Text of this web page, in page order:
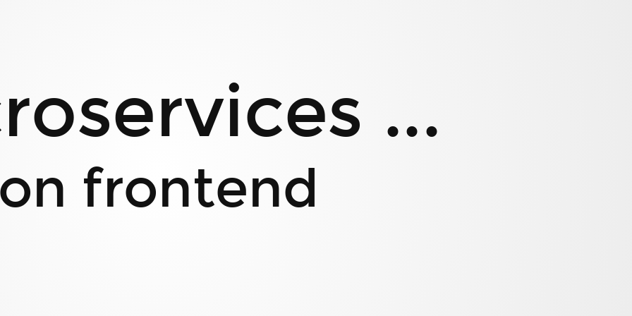
...
frontend